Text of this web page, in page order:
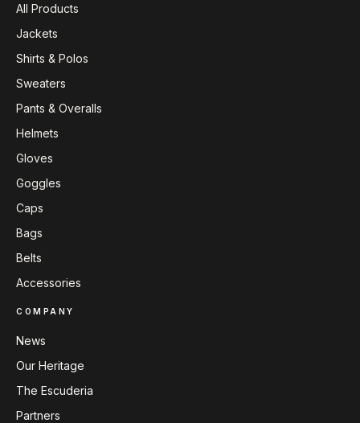
All Products
Jackets
Shirts & Polos
Sweaters
Pants & Overalls
Helmets
Gloves
Goggles
Caps
Bags
Belts
Accessories
COMPANY
News
Our Heritage
The Escuderia
Partners